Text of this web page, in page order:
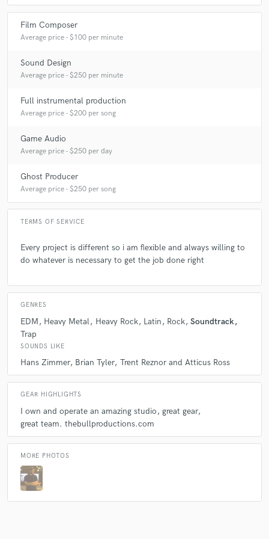
Film Composer
Average price - $100 per minute
Sound Design
Average price - $250 per minute
Full instrumental production
Average price - $200 per song
Game Audio
Average price - $250 per day
Ghost Producer
Average price - $250 per song
TERMS OF SERVICE
Every project is different so i am flexible and always willing to
do whatever is necessary to get the job done right
GENRES
EDM Heavy Metal Heavy Rock Latin Rock Soundtrack
Trap
SOUNDS LIKE
Hans Zimmer Brian Tyler Trent Reznor and Atticus Ross
GEAR HIGHLIGHTS
I own and operate an amazing studio
great gear
great team. thebullproductions.com
MORE PHOTOS